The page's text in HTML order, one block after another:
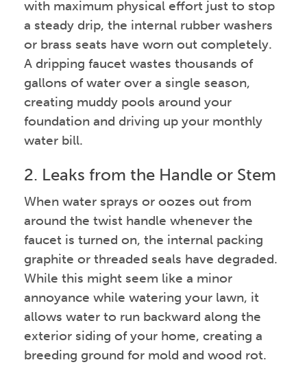
with maximum physical effort just to stop
a steady drip, the internal rubber washers
or brass seats have worn out completely.
A dripping faucet wastes thousands of
gallons of water over a single season,
creating muddy pools around your
foundation and driving up your monthly
water bill.
2. Leaks from the Handle or Stem
When water sprays or oozes out from
around the twist handle whenever the
faucet is turned on, the internal packing
graphite or threaded seals have degraded.
While this might seem like a minor
annoyance while watering your lawn, it
allows water to run backward along the
exterior siding of your home, creating a
breeding ground for mold and wood rot.